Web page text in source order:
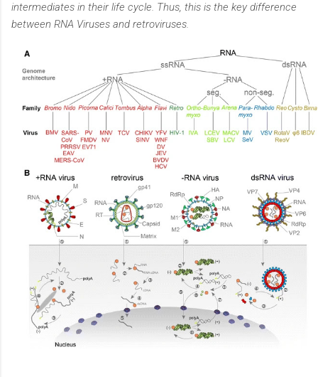
intermediates in their life cycle. Thus, this is the key difference
between RNA Viruses and retroviruses.